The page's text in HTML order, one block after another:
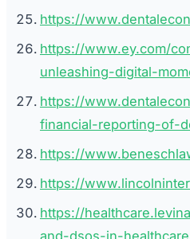
https://
https://www.ey.com/
unleashing-digital-
https://
financial-reporting-of-
https://
https://
https://
and-dsos-in-healthcare